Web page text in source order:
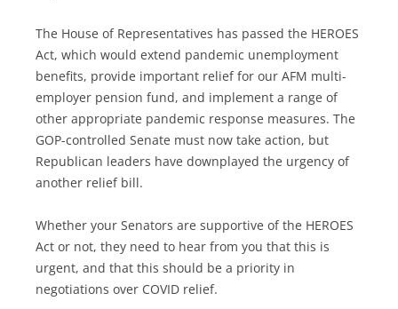
The House of Representatives has passed the HEROES
Act, which would extend pandemic unemployment
benefits, provide important relief for our AFM multi-
employer pension fund, and implement a range of
other appropriate pandemic response measures. The
GOP-controlled Senate must now take action, but
Republican leaders have downplayed the urgency of
another relief bill.
Whether your Senators are supportive of the HEROES
Act or not, they need to hear from you that this is
urgent, and that this should be a priority in
negotiations over COVID relief.